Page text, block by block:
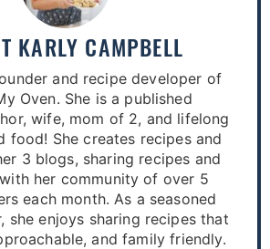
KARLY CAMPBELL
and recipe developer of
Oven. She is a published
wife, mom of 2, and lifelong
food! She creates recipes and
3 blogs, sharing recipes and
her community of over 5
each month. As a seasoned
she enjoys sharing recipes that
and family friendly.